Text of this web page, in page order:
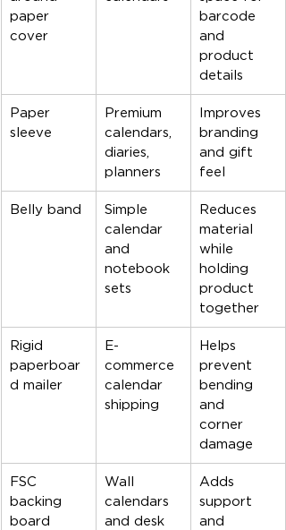
paper
cover
barcode
and
product
details
Paper
sleeve
Premium
calendars,
diaries,
planners
Improves
branding
and gift
feel
Belly band
Simple
calendar
and
notebook
sets
Reduces
material
while
holding
product
together
Rigid
paperboar
d mailer
E-
commerce
calendar
shipping
Helps
prevent
bending
and
corner
damage
FSC
backing
board
Wall
calendars
and desk
Adds
support
and